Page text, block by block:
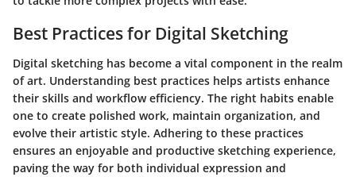
Best Practices for Digital Sketching
Digital sketching has become a vital component in the realm
of art. Understanding best practices helps artists enhance
their skills and workflow efficiency. The right habits enable
one to create polished work, maintain organization, and
evolve their artistic style. Adhering to these practices
ensures an enjoyable and productive sketching experience,
paving the way for both individual expression and